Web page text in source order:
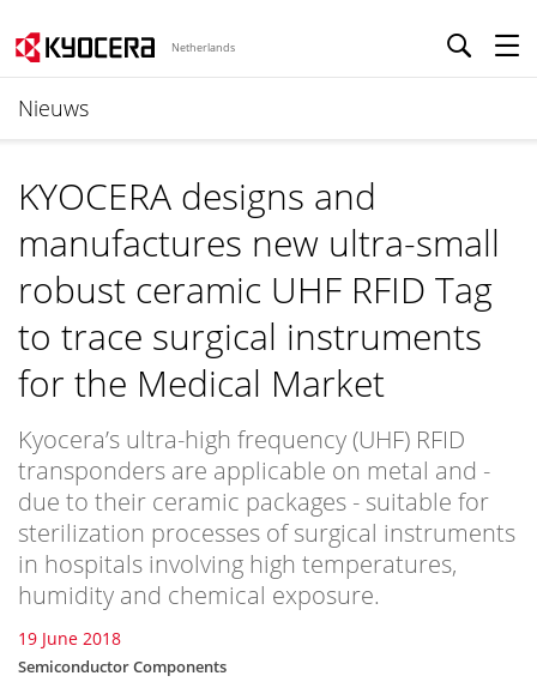
Netherlands
Nieuws
KYOCERA designs and
manufactures new ultra-small
robust ceramic UHF RFID Tag
to trace surgical instruments
for the Medical Market
Kyocera’s ultra-high frequency (UHF) RFID
transponders are applicable on metal and -
due to their ceramic packages - suitable for
sterilization processes of surgical instruments
in hospitals involving high temperatures,
humidity and chemical exposure.
19 June 2018
Semiconductor Components